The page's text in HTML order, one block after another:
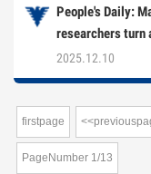
People's Daily:
researchers
2025.12.10
firstpage
PageNumber 1/13